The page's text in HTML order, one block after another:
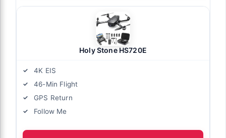
Holy Stone HS720E
4K EIS
46-Min Flight
GPS Return
Follow Me